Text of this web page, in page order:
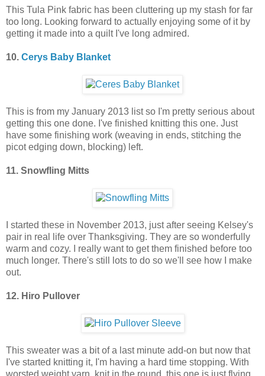
This Tula Pink fabric has been cluttering up my stash for far
too long. Looking forward to actually enjoying some of it by
getting it made into a quilt I've long admired.
10. Cerys Baby Blanket
This is from my January 2013 list so I'm pretty serious about
getting this one done. I've finished knitting this one. Just
have some finishing work (weaving in ends, stitching the
picot edging down, blocking) left.
11. Snowfling Mitts
I started these in November 2013, just after seeing Kelsey's
pair in real life over Thanksgiving. They are so wonderfully
warm and cozy. I really want to get them finished before too
much longer. There's still lots to do so we'll see how I make
out.
12. Hiro Pullover
This sweater was a bit of a last minute add-on but now that
I've started knitting it, I'm having a hard time stopping. With